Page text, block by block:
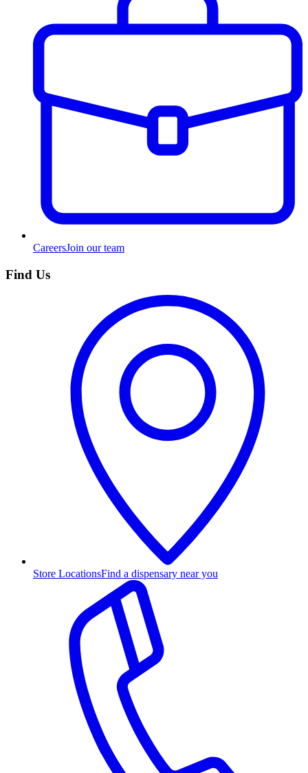
CareersJoin our team
Find Us
Store LocationsFind a dispensary near you